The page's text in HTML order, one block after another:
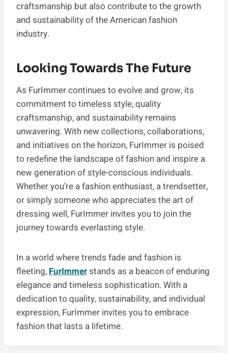
craftsmanship but also contribute to the growth
and sustainability of the American fashion
industry.
Looking Towards The Future
As FurImmer continues to evolve and grow, its
commitment to timeless style, quality
craftsmanship, and sustainability remains
unwavering. With new collections, collaborations,
and initiatives on the horizon, FurImmer is poised
to redefine the landscape of fashion and inspire a
new generation of style-conscious individuals.
Whether you’re a fashion enthusiast, a trendsetter,
or simply someone who appreciates the art of
dressing well, FurImmer invites you to join the
journey towards everlasting style.
In a world where trends fade and fashion is
fleeting, FurImmer stands as a beacon of enduring
elegance and timeless sophistication. With a
dedication to quality, sustainability, and individual
expression, FurImmer invites you to embrace
fashion that lasts a lifetime.